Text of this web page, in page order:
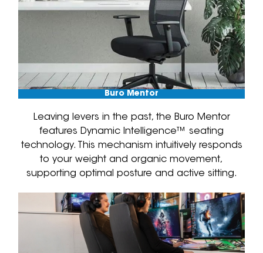
Buro Mentor
Leaving levers in the past, the Buro Mentor
features Dynamic Intelligence™ seating
technology. This mechanism intuitively responds
to your weight and organic movement,
supporting optimal posture and active sitting.